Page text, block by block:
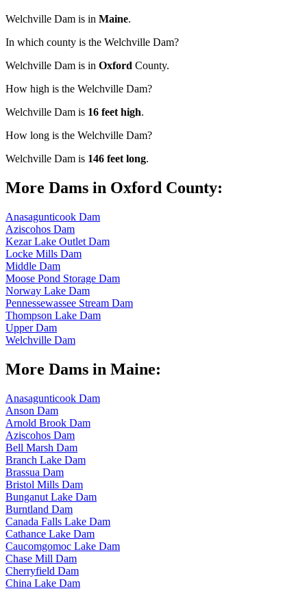
Welchville Dam is in Maine.
In which county is the Welchville Dam?
Welchville Dam is in Oxford County.
How high is the Welchville Dam?
Welchville Dam is 16 feet high.
How long is the Welchville Dam?
Welchville Dam is 146 feet long.
More Dams in Oxford County:
Anasagunticook Dam
Aziscohos Dam
Kezar Lake Outlet Dam
Locke Mills Dam
Middle Dam
Moose Pond Storage Dam
Norway Lake Dam
Pennessewassee Stream Dam
Thompson Lake Dam
Upper Dam
Welchville Dam
More Dams in Maine:
Anasagunticook Dam
Anson Dam
Arnold Brook Dam
Aziscohos Dam
Bell Marsh Dam
Branch Lake Dam
Brassua Dam
Bristol Mills Dam
Bunganut Lake Dam
Burntland Dam
Canada Falls Lake Dam
Cathance Lake Dam
Caucomgomoc Lake Dam
Chase Mill Dam
Cherryfield Dam
China Lake Dam